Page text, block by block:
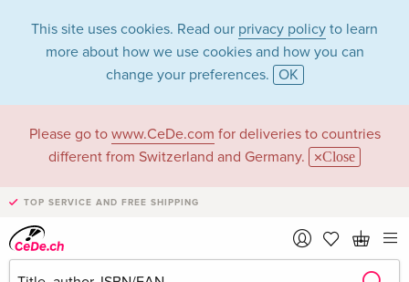
This site uses cookies. Read our privacy policy to learn
more about how we use cookies and how you can
change your preferences. OK
Please go to www.CeDe.com for deliveries to countries
different from Switzerland and Germany.
Close
TOP SERVICE AND FREE SHIPPING
Books